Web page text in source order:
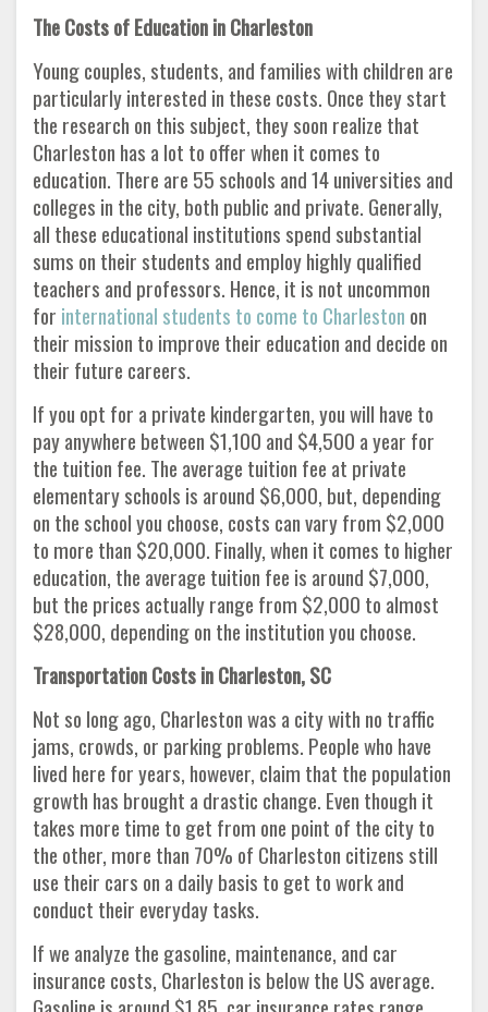
The Costs of Education in Charleston
Young couples, students, and families with children are
particularly interested in these costs. Once they start
the research on this subject, they soon realize that
Charleston has a lot to offer when it comes to
education. There are 55 schools and 14 universities and
colleges in the city, both public and private. Generally,
all these educational institutions spend substantial
sums on their students and employ highly qualified
teachers and professors. Hence, it is not uncommon
for international students to come to Charleston on
their mission to improve their education and decide on
their future careers.
If you opt for a private kindergarten, you will have to
pay anywhere between $1,100 and $4,500 a year for
the tuition fee. The average tuition fee at private
elementary schools is around $6,000, but, depending
on the school you choose, costs can vary from $2,000
to more than $20,000. Finally, when it comes to higher
education, the average tuition fee is around $7,000,
but the prices actually range from $2,000 to almost
$28,000, depending on the institution you choose.
Transportation Costs in Charleston, SC
Not so long ago, Charleston was a city with no traffic
jams, crowds, or parking problems. People who have
lived here for years, however, claim that the population
growth has brought a drastic change. Even though it
takes more time to get from one point of the city to
the other, more than 70% of Charleston citizens still
use their cars on a daily basis to get to work and
conduct their everyday tasks.
If we analyze the gasoline, maintenance, and car
insurance costs, Charleston is below the US average.